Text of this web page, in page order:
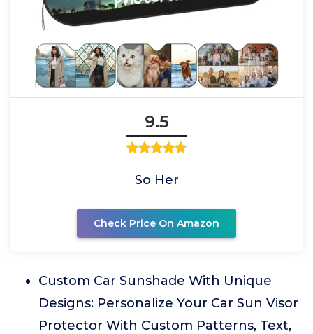
9.5
So Her
Check Price On Amazon
Custom Car Sunshade With Unique
Designs: Personalize Your Car Sun Visor
Protector With Custom Patterns, Text,